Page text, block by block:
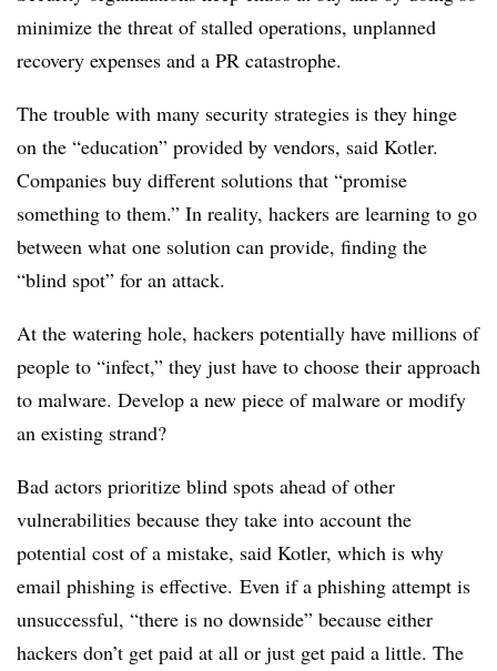
minimize the threat of stalled operations, unplanned
recovery expenses and a PR catastrophe.
The trouble with many security strategies is they hinge
on the “education” provided by vendors, said Kotler.
Companies buy different solutions that “promise
something to them.” In reality, hackers are learning to go
between what one solution can provide, finding the
“blind spot” for an attack.
At the watering hole, hackers potentially have millions of
people to “infect,” they just have to choose their approach
to malware. Develop a new piece of malware or modify
an existing strand?
Bad actors prioritize blind spots ahead of other
vulnerabilities because they take into account the
potential cost of a mistake, said Kotler, which is why
email phishing is effective. Even if a phishing attempt is
unsuccessful, “there is no downside” because either
hackers don’t get paid at all or just get paid a little. The